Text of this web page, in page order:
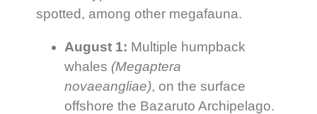
spotted, among other megafauna.
August 1: Multiple humpback
whales (Megaptera
novaeangliae), on the surface
offshore the Bazaruto Archipelago.